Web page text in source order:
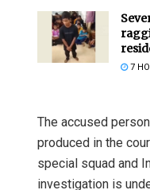
7
The accused
produced in the
special squad and
investigation is